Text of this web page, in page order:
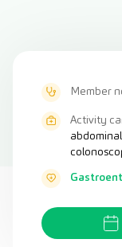
Member
Activity